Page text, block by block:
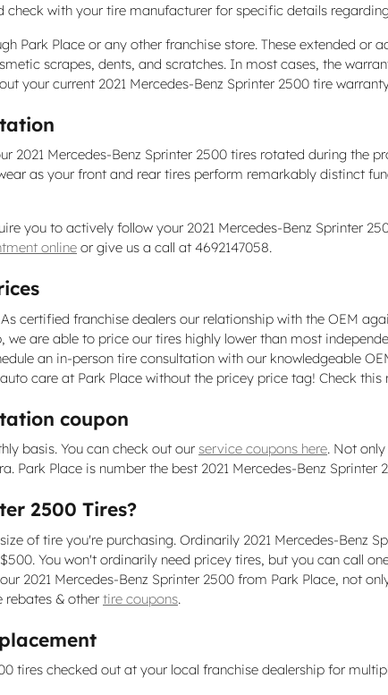
with your tire manufacturer for specific details
Park Place or any other franchise store. These extended
scrapes, dents, and scratches. In most cases, the
your current 2021 Mercedes-Benz Sprinter 2500 tire
2021 Mercedes-Benz Sprinter 2500 tires rotated during the
as your front and rear tires perform remarkably distinct
you to actively follow your 2021 Mercedes-Benz Sprinter
online or give us a call at 4692147058.
certified franchise dealers our relationship with the OEM
are able to price our tires highly lower than most
an in-person tire consultation with our knowledgeable
care at Park Place without the pricey price tag! Check this
coupon
basis. You can check out our service coupons here. Not
Place is number the best 2021 Mercedes-Benz Sprinter
2500 Tires?
of tire you're purchasing. Ordinarily 2021 Mercedes-Benz
You won't ordinarily need pricey tires, but you can call
2021 Mercedes-Benz Sprinter 2500 from Park Place, not
rebates & other tire coupons.
tires checked out at your local franchise dealership for